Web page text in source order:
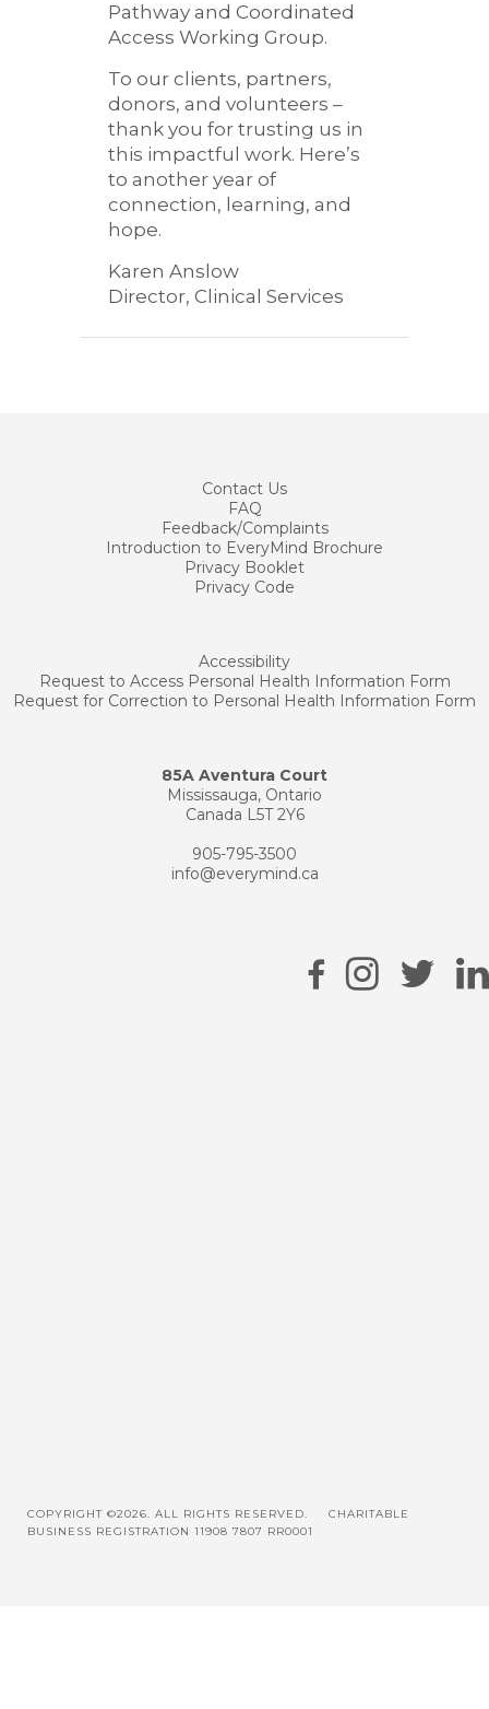
Pathway and Coordinated
Access Working Group.
To our clients, partners,
donors, and volunteers –
thank you for trusting us in
this impactful work. Here’s
to another year of
connection, learning, and
hope.
Karen Anslow
Director, Clinical Services
Contact Us
FAQ
Feedback/Complaints
Introduction to EveryMind Brochure
Privacy Booklet
Privacy Code
Accessibility
Request to Access Personal Health Information Form
Request for Correction to Personal Health Information Form
85A Aventura Court
Mississauga, Ontario
Canada L5T 2Y6
905-795-3500
info@everymind.ca
COPYRIGHT ©2026. ALL RIGHTS RESERVED.
CHARITABLE
BUSINESS REGISTRATION 11908 7807 RR0001